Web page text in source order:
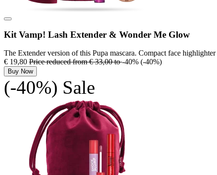
Kit Vamp! Lash Extender & Wonder Me Glow
The Extender version of this Pupa mascara. Compact face
€ 19,80 Price reduced from€ 33,00to-40% (-40%)
Buy Now
(-40%) Sale